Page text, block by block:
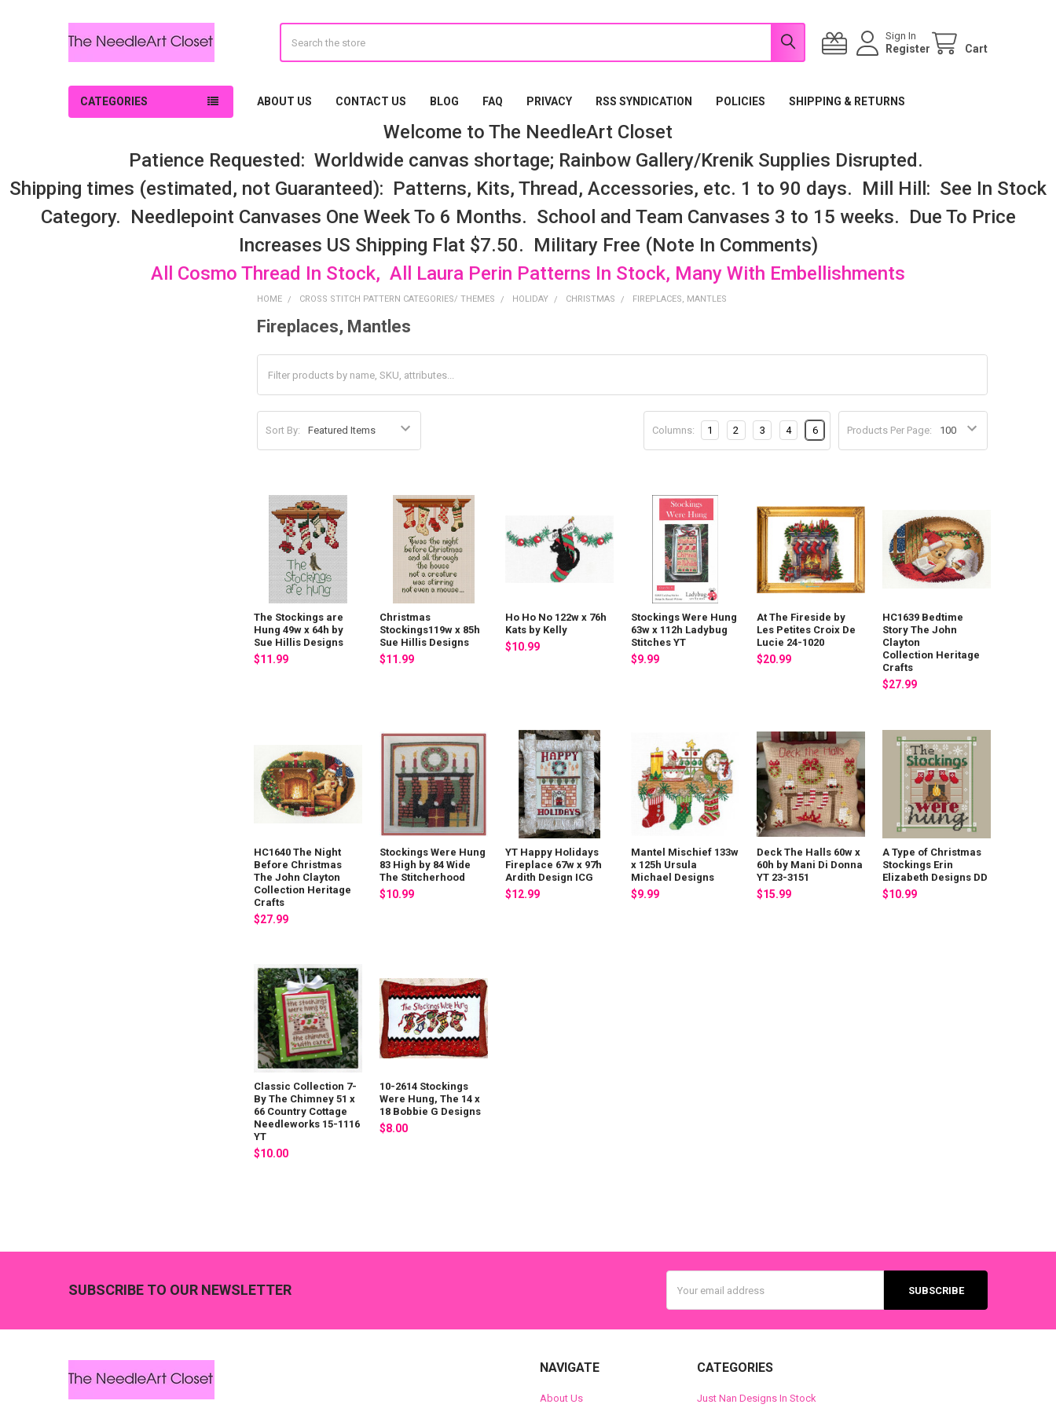
Sign In
Register Cart
CATEGORIES ABOUT US CONTACT US BLOG FAQ PRIVACY RSS SYNDICATION POLICIES SHIPPING & RETURNS
Welcome to The NeedleArt Closet
Patience Requested: Worldwide canvas shortage; Rainbow Gallery/Krenik Supplies Disrupted.
Shipping times (estimated, not Guaranteed): Patterns, Kits, Thread, Accessories, etc. 1 to 90 days. Mill Hill: See In Stock
Category. Needlepoint Canvases One Week To 6 Months. School and Team Canvases 3 to 15 weeks. Due To Price
Increases US Shipping Flat $7.50. Military Free (Note In Comments)
All Cosmo Thread In Stock, All Laura Perin Patterns In Stock, Many With Embellishments
HOME CROSS STITCH PATTERN CATEGORIES/ THEMES HOLIDAY CHRISTMAS FIREPLACES, MANTLES
Fireplaces, Mantles
Sort By: Products Per Page:
Columns: 1 2 3 4 6
The Stockings are
Hung 49w x 64h by
Sue Hillis Designs
$11.99
Christmas
Stockings119w x 85h
Sue Hillis Designs
$11.99
Ho Ho No 122w x 76h
Kats by Kelly
$10.99
Stockings Were Hung
63w x 112h Ladybug
Stitches YT
$9.99
At The Fireside by
Les Petites Croix De
Lucie 24-1020
$20.99
HC1639 Bedtime
Story The John
Clayton
Collection Heritage
Crafts
$27.99
HC1640 The Night
Before Christmas
The John Clayton
Collection Heritage
Crafts
$27.99
Stockings Were Hung
83 High by 84 Wide
The Stitcherhood
$10.99
YT Happy Holidays
Fireplace 67w x 97h
Ardith Design ICG
$12.99
Mantel Mischief 133w
x 125h Ursula
Michael Designs
$9.99
Deck The Halls 60w x
60h by Mani Di Donna
YT 23-3151
$15.99
A Type of Christmas
Stockings Erin
Elizabeth Designs DD
$10.99
Classic Collection 7-
By The Chimney 51 x
66 Country Cottage
Needleworks 15-1116
YT
$10.00
10-2614 Stockings
Were Hung, The 14 x
18 Bobbie G Designs
$8.00
SUBSCRIBE TO OUR NEWSLETTER
Address
NAVIGATE
About Us
CATEGORIES
Just Nan Designs In Stock